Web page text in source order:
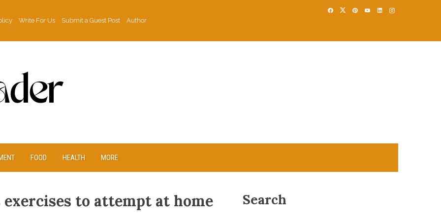
Write For Us Submit a Guest Post
Author
FOOD HEALTH MORE
to attempt at home Search